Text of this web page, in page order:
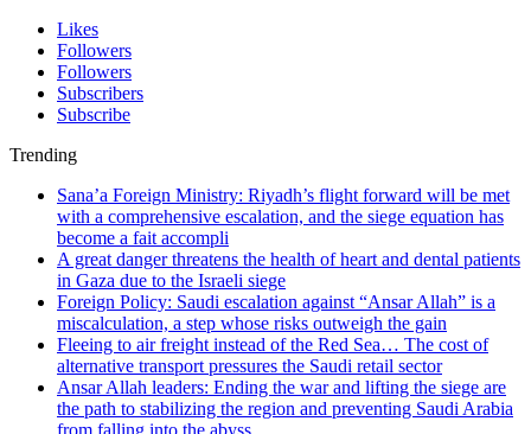
Likes
Followers
Followers
Subscribers
Subscribe
Trending
Sana’a Foreign Ministry: Riyadh’s flight forward will be met
with a comprehensive escalation, and the siege equation has
become a fait accompli
A great danger threatens the health of heart and dental patients
in Gaza due to the Israeli siege
Foreign Policy: Saudi escalation against “Ansar Allah” is a
miscalculation, a step whose risks outweigh the gain
Fleeing to air freight instead of the Red Sea… The cost of
alternative transport pressures the Saudi retail sector
Ansar Allah leaders: Ending the war and lifting the siege are
the path to stabilizing the region and preventing Saudi Arabia
from falling into the abyss